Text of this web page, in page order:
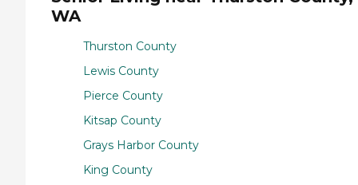
WA
Thurston County
Lewis County
Pierce County
Kitsap County
Grays Harbor County
King County